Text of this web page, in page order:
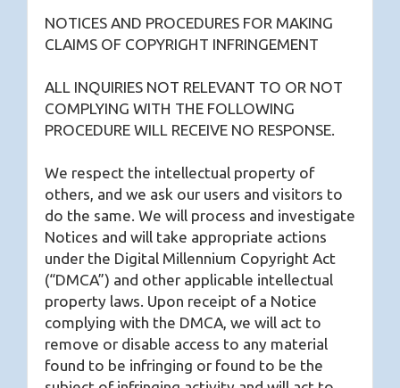
NOTICES AND PROCEDURES FOR MAKING
CLAIMS OF COPYRIGHT INFRINGEMENT
ALL INQUIRIES NOT RELEVANT TO OR NOT
COMPLYING WITH THE FOLLOWING
PROCEDURE WILL RECEIVE NO RESPONSE.
We respect the intellectual property of
others, and we ask our users and visitors to
do the same. We will process and investigate
Notices and will take appropriate actions
under the Digital Millennium Copyright Act
(“DMCA”) and other applicable intellectual
property laws. Upon receipt of a Notice
complying with the DMCA, we will act to
remove or disable access to any material
found to be infringing or found to be the